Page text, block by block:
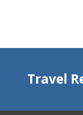
Travel